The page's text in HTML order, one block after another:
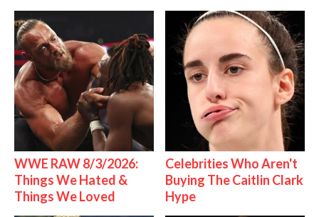
WWE RAW 8/3/2026:
Things We Hated &
Things We Loved
Celebrities Who Aren't
Buying The Caitlin Clark
Hype